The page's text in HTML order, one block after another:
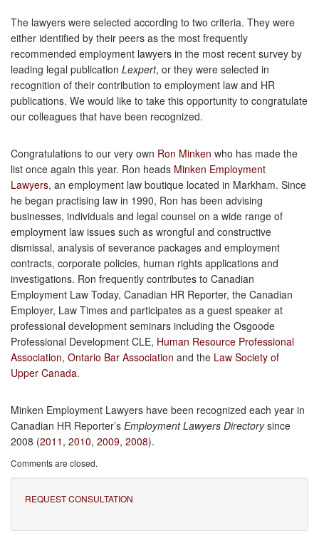
The lawyers were selected according to two criteria. They were
either identified by their peers as the most frequently
recommended employment lawyers in the most recent survey by
leading legal publication Lexpert, or they were selected in
recognition of their contribution to employment law and HR
publications. We would like to take this opportunity to congratulate
our colleagues that have been recognized.
Congratulations to our very own Ron Minken who has made the
list once again this year. Ron heads Minken Employment
Lawyers, an employment law boutique located in Markham. Since
he began practising law in 1990, Ron has been advising
businesses, individuals and legal counsel on a wide range of
employment law issues such as wrongful and constructive
dismissal, analysis of severance packages and employment
contracts, corporate policies, human rights applications and
investigations. Ron frequently contributes to Canadian
Employment Law Today, Canadian HR Reporter, the Canadian
Employer, Law Times and participates as a guest speaker at
professional development seminars including the Osgoode
Professional Development CLE, Human Resource Professional
Association, Ontario Bar Association and the Law Society of
Upper Canada.
Minken Employment Lawyers have been recognized each year in
Canadian HR Reporter’s Employment Lawyers Directorysince
2008 (2011 , 2010, 2009, 2008).
Comments are closed.
REQUEST CONSULTATION